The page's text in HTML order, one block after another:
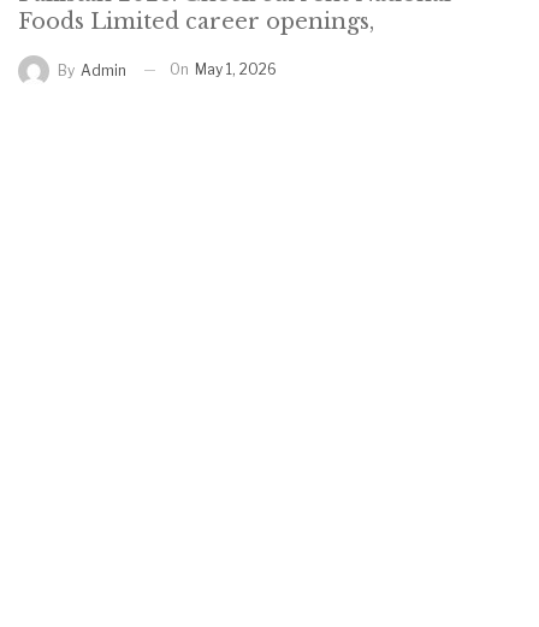
Foods Limited career openings,
By Admin On May 1, 2026